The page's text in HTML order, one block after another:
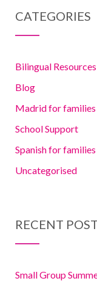
CATEGORIES
Bilingual
Blog
Madrid for families
School Support
Spanish for families
Uncategorised
RECENT
Small Group